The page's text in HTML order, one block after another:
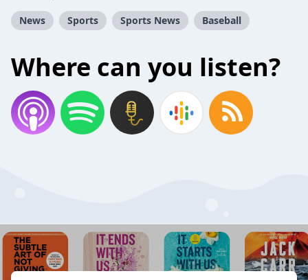
News Sports Sports News Baseball
Where can you listen?